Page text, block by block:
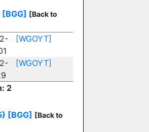
[BGG] [Back to
[WGOYT]
[WGOYT]
2
[BGG] [Back to